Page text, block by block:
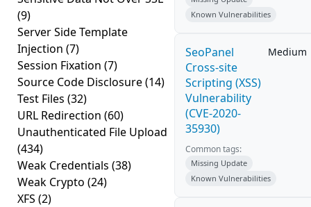
(9)
Server Side Template
Injection (7)
Session Fixation (7)
Source Code Disclosure(14)
Test Files (32)
URL Redirection (60)
Unauthenticated File Upload
(434)
Weak Credentials (38)
Weak Crypto (24)
XFS (2)
Known Vulnerabilities
SeoPanel
Cross-site
Scripting (XSS)
Vulnerability
(CVE-2020-
35930)
Medium
Common tags:
Missing Update
Known Vulnerabilities